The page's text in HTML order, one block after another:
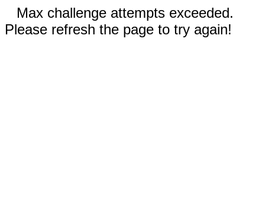
Max challenge attempts exceeded.
Please refresh the page to try again!